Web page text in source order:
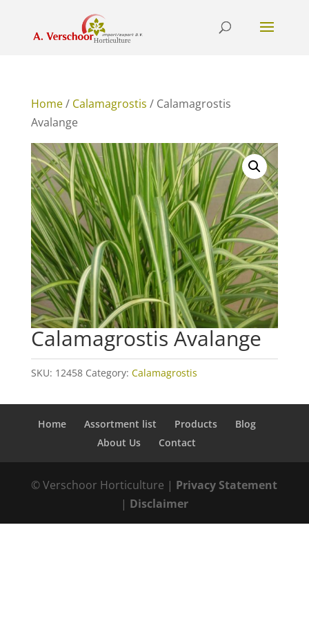
Home/ Calamagrostis / Calamagrostis
Avalange
Calamagrostis Avalange
SKU: 12458 Category: Calamagrostis
Home Assortment list Products
Blog
About Us
Contact
© Verschoor Horticulture | Privacy Statement
| Disclaimer